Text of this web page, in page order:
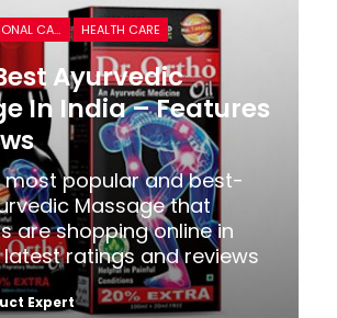
HEALTH & PERSONAL CARE HEALTH CARE
Ayurvedic
In India – Features
most popular and best-
Massage that
are shopping online in
ratings and reviews
Expert